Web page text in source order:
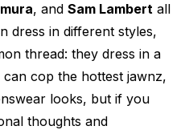
, and Sam Lambert all
dress in different styles,
thread: they dress in a
cop the hottest jawnz,
looks, but if you
thoughts and